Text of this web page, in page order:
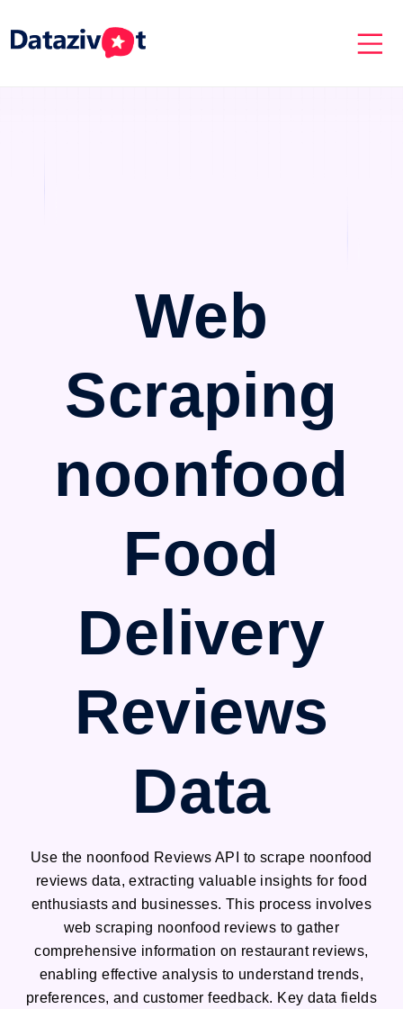
Web
Scraping
noonfood
Food
Delivery
Reviews
Data
Use the noonfood Reviews API to scrape noonfood
reviews data, extracting valuable insights for food
enthusiasts and businesses. This process involves
web scraping noonfood reviews to gather
comprehensive information on restaurant reviews,
enabling effective analysis to understand trends,
preferences, and customer feedback. Key data fields